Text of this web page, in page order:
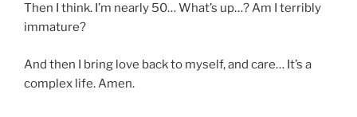
Then I think. I’m nearly 50… What’s up…? Am I terribly
immature?
And then I bring love back to myself, and care… It’s a
complex life. Amen.